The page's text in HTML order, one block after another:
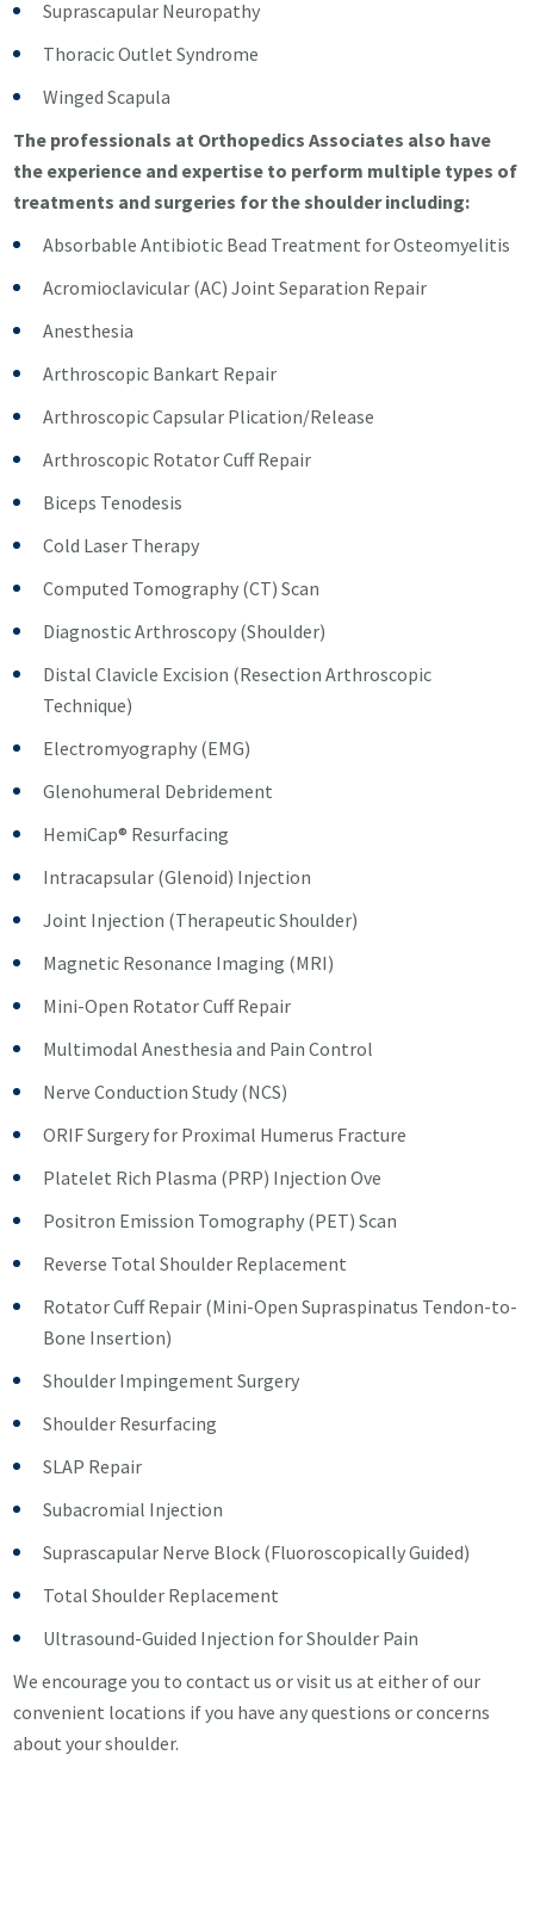
Suprascapular Neuropathy
Thoracic Outlet Syndrome
Winged Scapula
The professionals at Orthopedics Associates also have
the experience and expertise to perform multiple types of
treatments and surgeries for the shoulder including:
Absorbable Antibiotic Bead Treatment for Osteomyelitis
Acromioclavicular (AC) Joint Separation Repair
Anesthesia
Arthroscopic Bankart Repair
Arthroscopic Capsular Plication/Release
Arthroscopic Rotator Cuff Repair
Biceps Tenodesis
Cold Laser Therapy
Computed Tomography (CT) Scan
Diagnostic Arthroscopy (Shoulder)
Distal Clavicle Excision (Resection Arthroscopic
Technique)
Electromyography (EMG)
Glenohumeral Debridement
HemiCap® Resurfacing
Intracapsular (Glenoid) Injection
Joint Injection (Therapeutic Shoulder)
Magnetic Resonance Imaging (MRI)
Mini-Open Rotator Cuff Repair
Multimodal Anesthesia and Pain Control
Nerve Conduction Study (NCS)
ORIF Surgery for Proximal Humerus Fracture
Platelet Rich Plasma (PRP) Injection Ove
Positron Emission Tomography (PET) Scan
Reverse Total Shoulder Replacement
Rotator Cuff Repair (Mini-Open Supraspinatus Tendon-to-
Bone Insertion)
Shoulder Impingement Surgery
Shoulder Resurfacing
SLAP Repair
Subacromial Injection
Suprascapular Nerve Block (Fluoroscopically Guided)
Total Shoulder Replacement
Ultrasound-Guided Injection for Shoulder Pain
We encourage you to contact us or visit us at either of our
convenient locations if you have any questions or concerns
about your shoulder.